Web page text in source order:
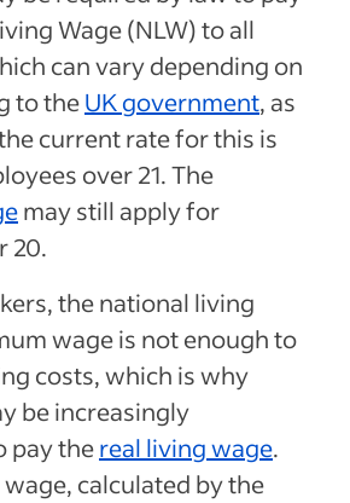
Wage (NLW) to all
can vary depending on
to theUK government, as
current rate for this is
over 21. The
may still apply for
20.
the national living
wage is not enough to
costs, which is why
be increasingly
pay thereal living wage.
calculated by the